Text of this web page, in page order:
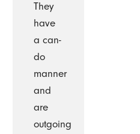
They
have
a can-
do
manner
and
are
outgoing